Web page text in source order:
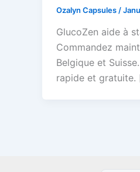
Ozalyn Capsules /
GlucoZen aide à
Commandez
Belgique et
rapide et gratuite.